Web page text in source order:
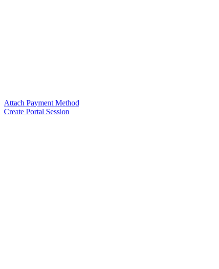
Attach Payment Method
Create Portal Session